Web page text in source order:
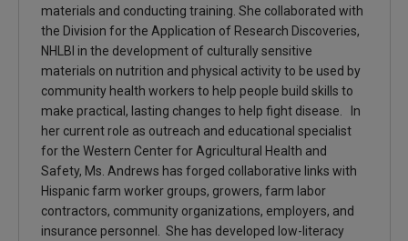
materials and conducting training. She collaborated with
the Division for the Application of Research Discoveries,
NHLBI in the development of culturally sensitive
materials on nutrition and physical activity to be used by
community health workers to help people build skills to
make practical, lasting changes to help fight disease. In
her current role as outreach and educational specialist
for the Western Center for Agricultural Health and
Safety, Ms. Andrews has forged collaborative links with
Hispanic farm worker groups, growers, farm labor
contractors, community organizations, employers, and
insurance personnel. She has developed low-literacy